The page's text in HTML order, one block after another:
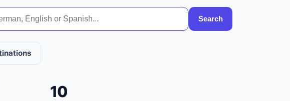
Search
10